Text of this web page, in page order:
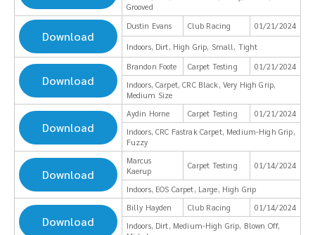
Grooved
Download
Dustin Evans Club Racing
01/21/2024
Indoors, Dirt, High Grip, Small, Tight
Download
Brandon Foote Carpet Testing
01/21/2024
Indoors, Carpet, CRC Black, Very High Grip,
Medium Size
Download
Aydin Horne Carpet Testing
01/21/2024
Indoors, CRC Fastrak Carpet, Medium-High Grip,
Fuzzy
Download
Marcus
Kaerup
Carpet Testing 01/14/2024
Indoors, EOS Carpet, Large, High Grip
Download
Billy Hayden Club Racing
01/14/2024
Indoors, Dirt, Medium-High Grip, Blown Off,